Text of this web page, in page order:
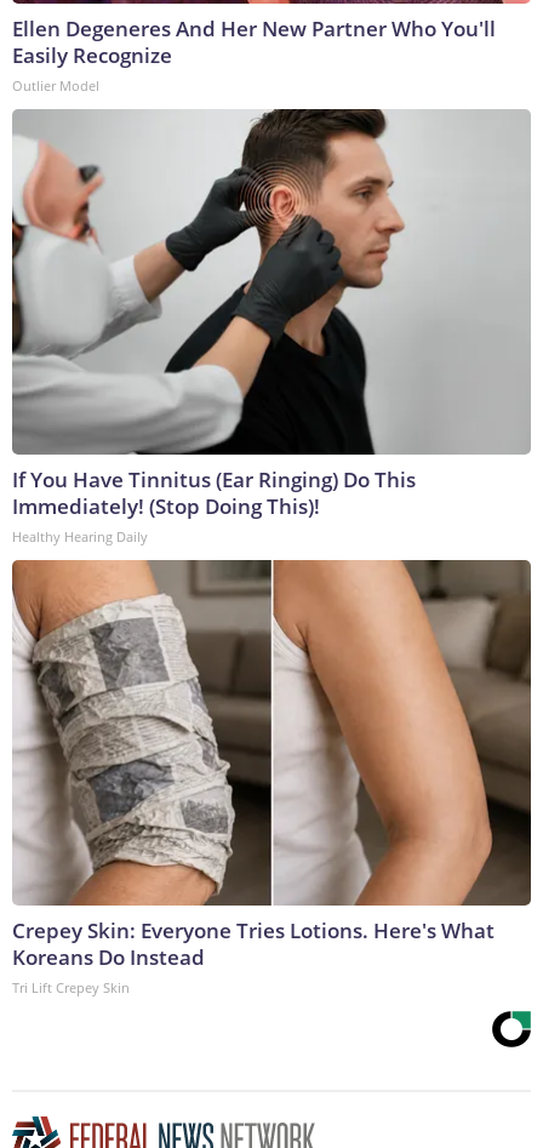
Ellen Degeneres And Her New Partner Who You'll
Easily Recognize
Outlier Model
If You Have Tinnitus (Ear Ringing) Do This
Immediately! (Stop Doing This)!
Healthy Hearing Daily
Crepey Skin: Everyone Tries Lotions. Here's What
Koreans Do Instead
Tri Lift Crepey Skin